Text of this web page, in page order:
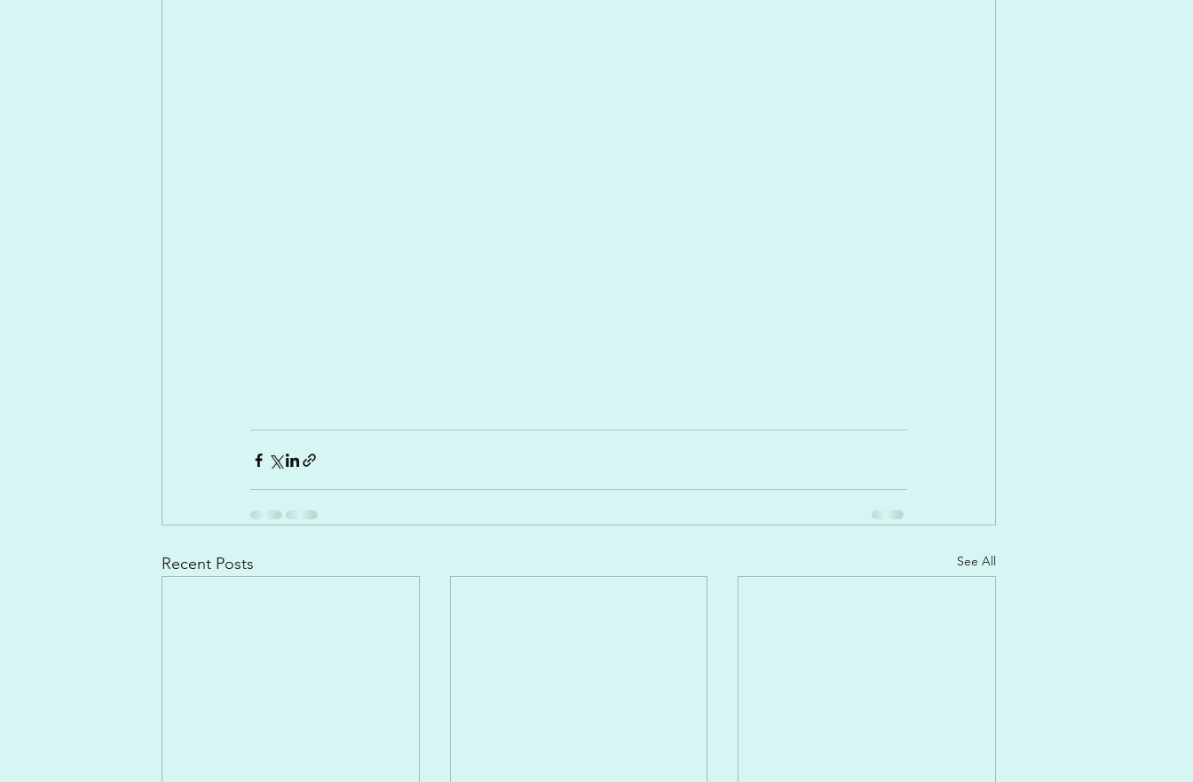
Recent Posts See All